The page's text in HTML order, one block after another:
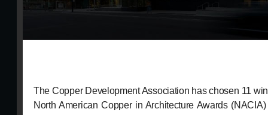
The Copper Development Association has chosen 11
North American Copper in Architecture Awards